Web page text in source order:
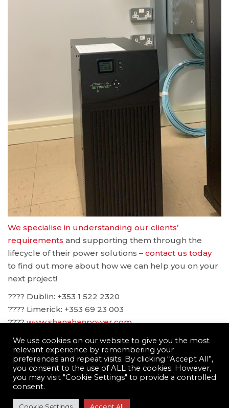
We specialise in understanding our clients’
requirements and supporting them through the
lifecycle of their power solutions – contact us today
to find out more about how we can help you on your
next project!
???? Dublin: ‪+353 1 522 2320
???? Limerick: +353 69 23 003
????www.shanahanpower.com
© Shanahan Power Limited 2022 ·
We use cookies on our website to give you the most
relevant experience by remembering your
preferences and repeat visits. By clicking “Accept All”,
you consent to the use of ALL the cookies. However,
you may visit "Cookie Settings" to provide a controlled
consent.